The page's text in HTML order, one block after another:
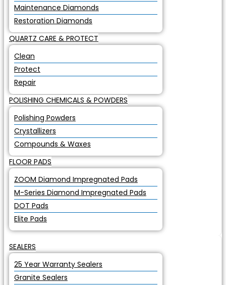
Maintenance Diamonds
Restoration Diamonds
QUARTZ CARE & PROTECT
Clean
Protect
Repair
POLISHING CHEMICALS & POWDERS
Polishing Powders
Crystallizers
Compounds & Waxes
FLOOR PADS
ZOOM Diamond Impregnated Pads
M-Series Diamond Impregnated Pads
DOT Pads
Elite Pads
SEALERS
25 Year Warranty Sealers
Granite Sealers